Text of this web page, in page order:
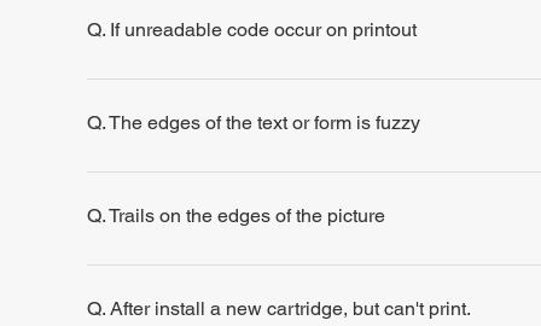
Q. If unreadable code occur on printout
Q. The edges of the text or form is fuzzy
Q. Trails on the edges of the picture
Q. After install a new cartridge, but can't print.